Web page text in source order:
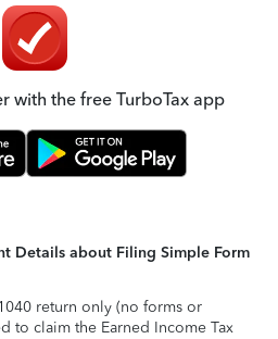
with the free TurboTax app
Details about Filing Simple Form
return only (no forms or
to claim the Earned Income Tax